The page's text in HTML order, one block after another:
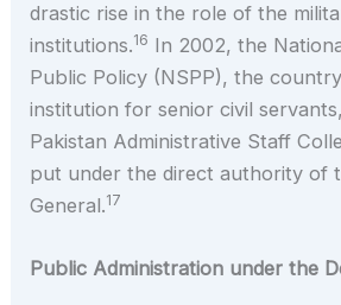
drastic rise in the role of the
institutions.16 In 2002, the
Public Policy (NSPP), the
institution for senior civil
Pakistan Administrative Staff
put under the direct authority of
General.17
Public Administration under the